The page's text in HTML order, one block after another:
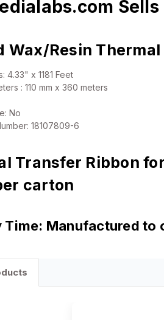
Wax/Resin
4.33" x 1181 Feet
: 110 mm x 360 meters
No
18107809-6
Transfer Ribbon
carton
Time: Manufactured to